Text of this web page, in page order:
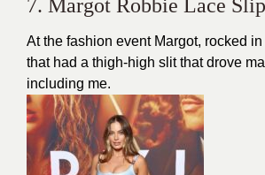
7. Margot Robbie Lace
At the fashion event Margot, rocked
that had a thigh-high slit that drove
including me.